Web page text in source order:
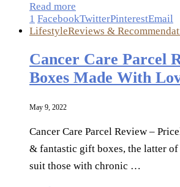
Read more
1 FacebookTwitterPinterestEmail
LifestyleReviews &
Cancer Care Parcel
Boxes Made With
May 9, 2022
Cancer Care Parcel Review –
& fantastic gift boxes, the latter
suit those with chronic …